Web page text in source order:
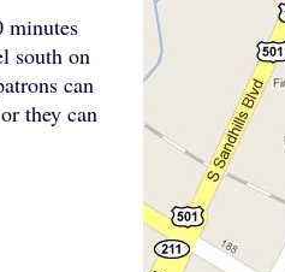
minutes
south on
can
they can